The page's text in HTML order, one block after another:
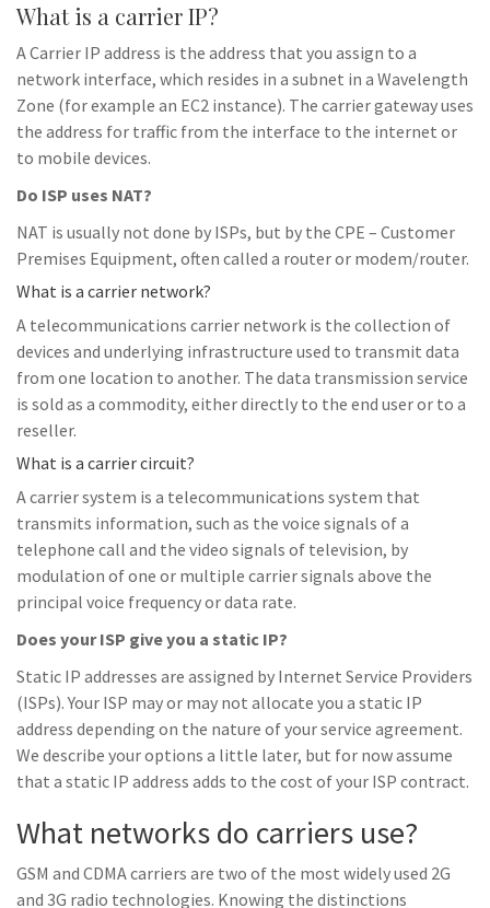
What is a carrier IP?
A Carrier IP address is the address that you assign to a
network interface, which resides in a subnet in a Wavelength
Zone (for example an EC2 instance). The carrier gateway uses
the address for traffic from the interface to the internet or
to mobile devices.
Do ISP uses NAT?
NAT is usually not done by ISPs, but by the CPE – Customer
Premises Equipment, often called a router or modem/router.
What is a carrier network?
A telecommunications carrier network is the collection of
devices and underlying infrastructure used to transmit data
from one location to another. The data transmission service
is sold as a commodity, either directly to the end user or to a
reseller.
What is a carrier circuit?
A carrier system is a telecommunications system that
transmits information, such as the voice signals of a
telephone call and the video signals of television, by
modulation of one or multiple carrier signals above the
principal voice frequency or data rate.
Does your ISP give you a static IP?
Static IP addresses are assigned by Internet Service Providers
(ISPs). Your ISP may or may not allocate you a static IP
address depending on the nature of your service agreement.
We describe your options a little later, but for now assume
that a static IP address adds to the cost of your ISP contract.
What networks do carriers use?
GSM and CDMA carriers are two of the most widely used 2G
and 3G radio technologies. Knowing the distinctions